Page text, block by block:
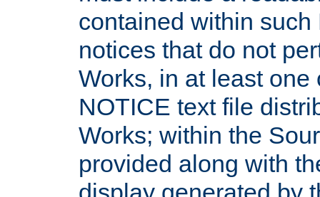
contained within
notices that do not
Works, in at least
NOTICE text file
Works; within the
provided along with